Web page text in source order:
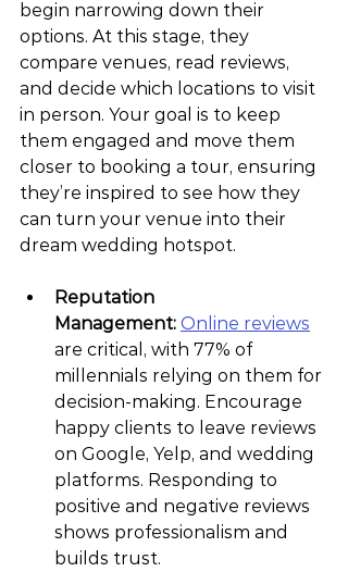
begin narrowing down their
options. At this stage, they
compare venues, read reviews,
and decide which locations to visit
in person. Your goal is to keep
them engaged and move them
closer to booking a tour, ensuring
they’re inspired to see how they
can turn your venue into their
dream wedding hotspot.
Reputation
Management: Online reviews
are critical, with 77% of
millennials relying on them for
decision-making. Encourage
happy clients to leave reviews
on Google, Yelp, and wedding
platforms. Responding to
positive and negative reviews
shows professionalism and
builds trust.